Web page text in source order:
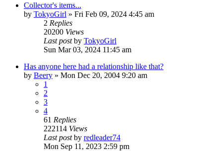
Collector's items...
by TokyoGirl » Fri Feb 09, 2024 4:45 am
2 Replies
20200 Views
Last postby TokyoGirl
Sun Mar 03, 2024 11:45 am
Has anyone here had a relationship like that?
by Beery » Mon Dec 20, 2004 9:20 am
1
2
3
4
61 Replies
222114 Views
Last postby redleader74
Mon Sep 11, 2023 2:59 pm